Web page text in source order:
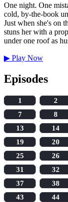
One night. One
cold, by-the-book
Just when she's on
stuns her with a
under one roof as
▶ Play Now
Episodes
1 2
7
8
13
14
19
20
25
26
31
32
37
38
43
44